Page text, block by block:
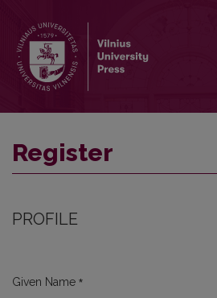
Register
PROFILE
Given Name *